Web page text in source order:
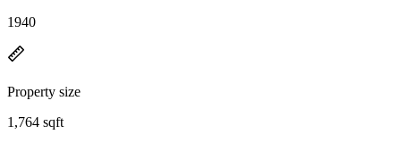
1940
Property size
1,764 sqft